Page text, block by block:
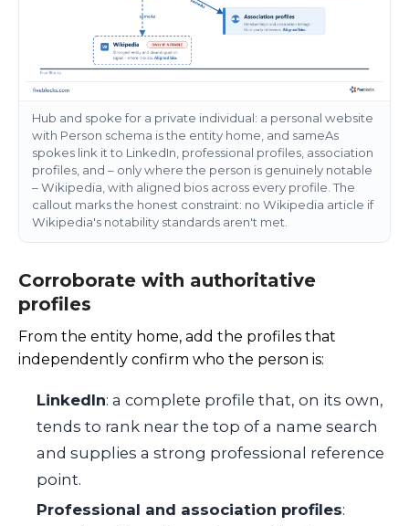
Hub and spoke for a private individual: a personal website
with Person schema is the entity home, and sameAs
spokes link it to LinkedIn, professional profiles, association
profiles, and – only where the person is genuinely notable
– Wikipedia, with aligned bios across every profile. The
callout marks the honest constraint: no Wikipedia article if
Wikipedia's notability standards aren't met.
Corroborate with authoritative
profiles
From the entity home, add the profiles that
independently confirm who the person is:
LinkedIn: a complete profile that, on its own,
tends to rank near the top of a name search
and supplies a strong professional reference
point.
Professional and association profiles: